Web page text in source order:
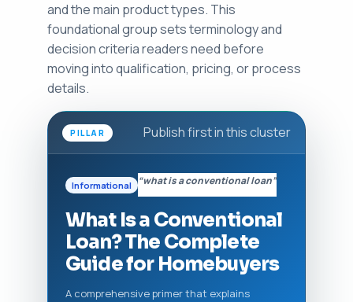
and the main product types. This
foundational group sets terminology and
decision criteria readers need before
moving into qualification, pricing, or process
details.
PILLAR Publish first in this cluster
Informational “what is a conventional loan”
What Is a Conventional
Loan? The Complete
Guide for Homebuyers
A comprehensive primer that explains